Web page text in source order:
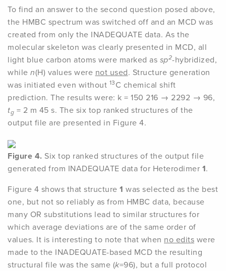
To find an answer to the second question posed above,
the HMBC spectrum was switched off and an MCD was
created from only the INADEQUATE data. As the
molecular skeleton was clearly presented in MCD, all
light blue carbon atoms were marked as sp2-hybridized,
while n(H) values were not used. Structure generation
was initiated even without 13C chemical shift
prediction. The results were: k = 150 216 → 2292 → 96,
tg = 2 m 45 s. The six top ranked structures of the
output file are presented in Figure 4.
Figure 4. Six top ranked structures of the output file
generated from INADEQUATE data for Heterodimer 1.
Figure 4 shows that structure 1 was selected as the best
one, but not so reliably as from HMBC data, because
many OR substitutions lead to similar structures for
which average deviations are of the same order of
values. It is interesting to note that when no edits were
made to the INADEQUATE-based MCD the resulting
structural file was the same (k=96), but a full protocol